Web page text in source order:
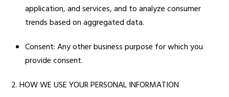
application, and services, and to analyze consumer
trends based on aggregated data.
Consent: Any other business purpose for which you
provide consent.
2. HOW WE USE YOUR PERSONAL INFORMATION